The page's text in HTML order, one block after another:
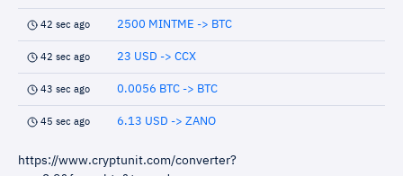
42 sec ago 2500 MINTME -> BTC
42 sec ago 23 USD -> CCX
43 sec ago 0.0056 BTC -> BTC
45 sec ago 6.13 USD -> ZANO
https://www.cryptunit.com/converter?